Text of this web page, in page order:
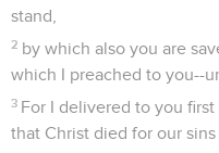
stand,
2 by which also you are
which I preached to you--
3 For I delivered to you
that Christ died for our